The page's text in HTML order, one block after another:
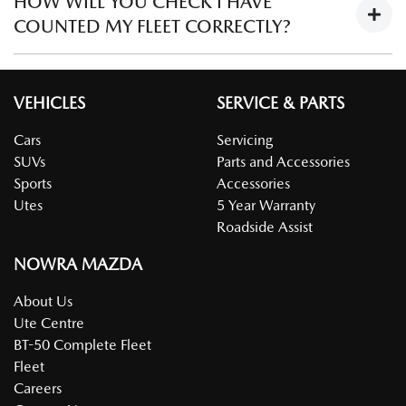
allocation and loan evaluation vehicles.
vehicles must be purchased in the name of the company in
order to qualify for the discount.
COUNTED MY FLEET CORRECTLY?
confirming the ownership of the number of vehicles is
VEHICLES
Cars
SUVs
Sports
Utes
SERVICE & PARTS
Servicing
Parts and Accessories
Accessories
5 Year Warranty
Roadside Assist
NOWRA MAZDA
About Us
Ute Centre
BT-50 Complete Fleet
Fleet
Careers